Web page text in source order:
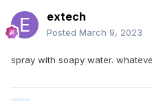
extech
Posted March 9, 2023
spray with soapy water.